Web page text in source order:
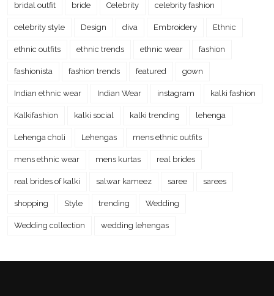
bridal outfit bride Celebrity celebrity fashion
celebrity style Design diva Embroidery Ethnic
ethnic outfits ethnic trends ethnic wear fashion
fashionista fashion trends featured gown
Indian ethnic wear Indian Wear instagram kalki fashion
Kalkifashion kalki social kalki trending lehenga
Lehenga choli Lehengas mens ethnic outfits
mens ethnic wear mens kurtas real brides
real brides of kalki salwar kameez saree sarees
shopping Style trending Wedding
Wedding collection wedding lehengas